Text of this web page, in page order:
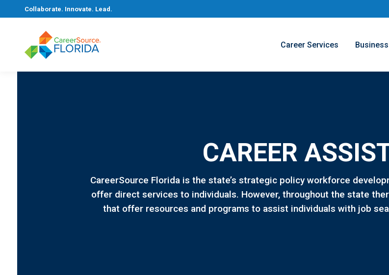
Collaborate. Innovate. Lead.
Career Services
CAREER
CareerSource Florida is the state’s strategic policy workforce
offer direct services to individuals. However, throughout the state
that offer resources and programs to assist individuals with job